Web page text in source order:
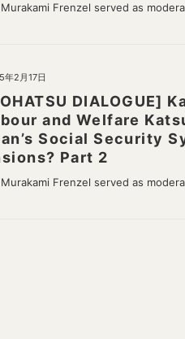
Murakami Frenzel served as
年2月17日
DIALOGUE]
and Welfare
Social Security
Part 2
Murakami Frenzel served as